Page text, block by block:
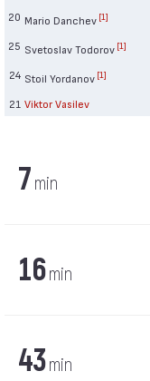
20 Mario Danchev [1]
25 Svetoslav Todorov [1]
24 Stoil Yordanov [1]
21 Viktor Vasilev
7 min
16min
43min